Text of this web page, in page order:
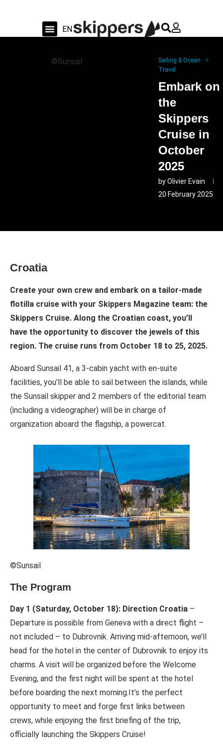
EN
DE
Sailing & Ocean
Travel
Embark on
the
Skippers
Cruise in
October
2025
byOlivier Evain
20 February 2025
©Sunsail
Croatia
Create your own crew and embark on a tailor-made
flotilla cruise with your Skippers Magazine team: the
Skippers Cruise. Along the Croatian coast, you’ll
have the opportunity to discover the jewels of this
region. The cruise runs from October 18 to 25, 2025.
Aboard Sunsail 41, a 3-cabin yacht with en-suite
facilities, you’ll be able to sail between the islands, while
the Sunsail skipper and 2 members of the editorial team
(including a videographer) will be in charge of
organization aboard the flagship, a powercat.
©Sunsail
The Program
Day 1 (Saturday, October 18): Direction Croatia –
Departure is possible from Geneva with a direct flight –
not included – to Dubrovnik. Arriving mid-afternoon, we’ll
head for the hotel in the center of Dubrovnik to enjoy its
charms. A visit will be organized before the Welcome
Evening, and the first night will be spent at the hotel
before boarding the next morning.It’s the perfect
opportunity to meet and forge first links between
crews, while enjoying the first briefing of the trip,
officially launching the Skippers Cruise!